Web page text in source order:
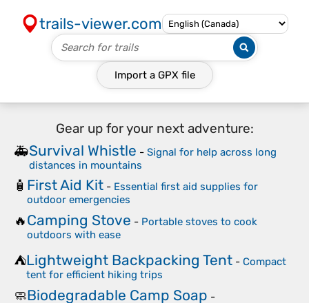
trails-viewer.com
Import a GPX file
Gear up for your next adventure:
🚑Survival Whistle - Signal for help across long
distances in mountains
🧴 First Aid Kit - Essential first aid supplies for
outdoor emergencies
🔥Camping Stove - Portable stoves to cook
outdoors with ease
⛺Lightweight Backpacking Tent - Compact
tent for efficient hiking trips
🧼Biodegradable Camp Soap -